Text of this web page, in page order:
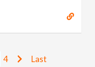
4 Last